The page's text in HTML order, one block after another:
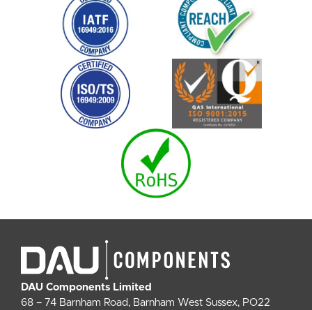
DAU Components Limited
68 – 74 Barnham Road, Barnham West Sussex, PO22